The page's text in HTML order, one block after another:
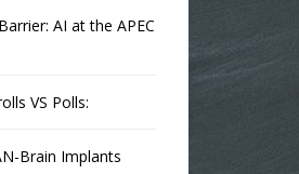
AI at the APEC
VS Polls:
Brain Implants